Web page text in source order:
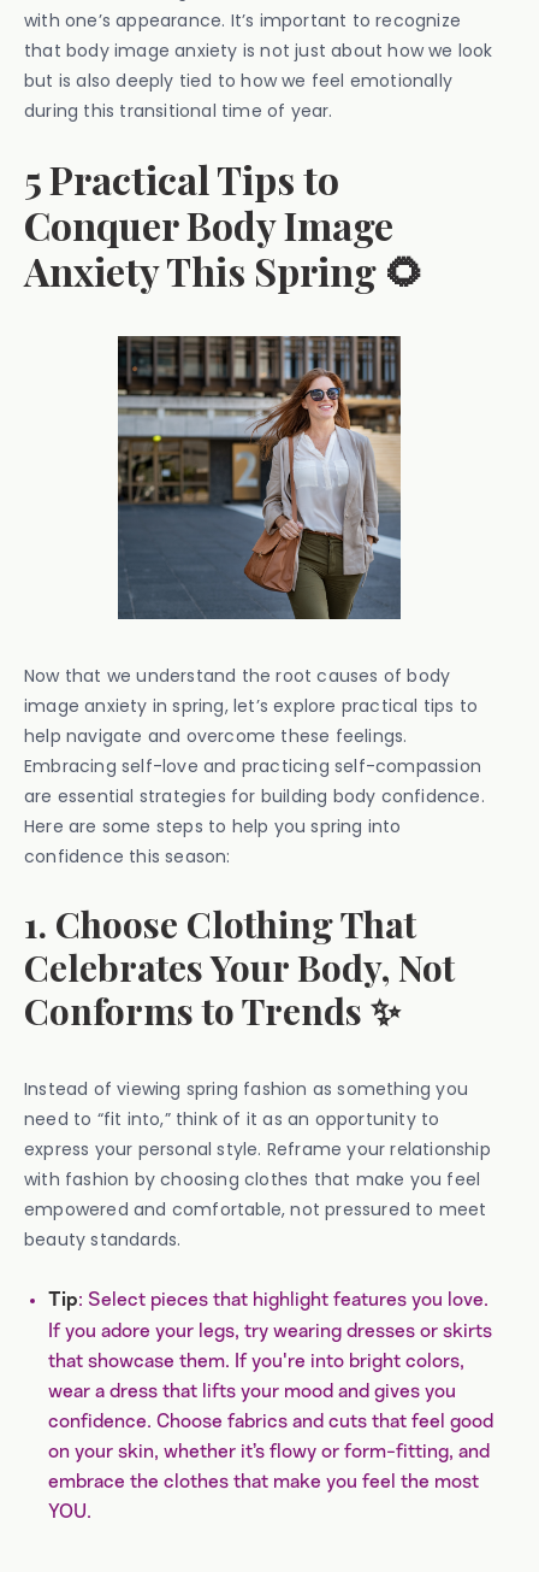
with one’s appearance. It’s important to recognize
that body image anxiety is not just about how we look
but is also deeply tied to how we feel emotionally
during this transitional time of year.
5 Practical Tips to
Conquer Body Image
Anxiety This Spring 🌻
Now that we understand the root causes of body
image anxiety in spring, let’s explore practical tips to
help navigate and overcome these feelings.
Embracing self-love and practicing self-compassion
are essential strategies for building body confidence.
Here are some steps to help you spring into
confidence this season:
1. Choose Clothing That
Celebrates Your Body, Not
Conforms to Trends ✨
Instead of viewing spring fashion as something you
need to “fit into,” think of it as an opportunity to
express your personal style. Reframe your relationship
with fashion by choosing clothes that make you feel
empowered and comfortable, not pressured to meet
beauty standards.
Tip: Select pieces that highlight features you love.
If you adore your legs, try wearing dresses or skirts
that showcase them. If you're into bright colors,
wear a dress that lifts your mood and gives you
confidence. Choose fabrics and cuts that feel good
on your skin, whether it’s flowy or form-fitting, and
embrace the clothes that make you feel the most
YOU.